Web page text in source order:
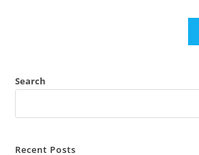
Search
Recent Posts